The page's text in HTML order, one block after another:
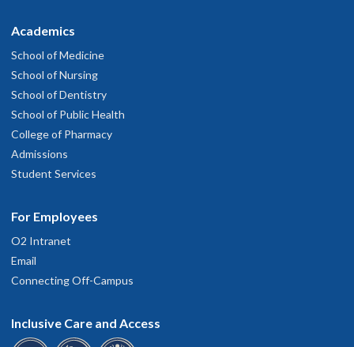
Academics
School of Medicine
School of Nursing
School of Dentistry
School of Public Health
College of Pharmacy
Admissions
Student Services
For Employees
O2 Intranet
Email
Connecting Off-Campus
Inclusive Care and Access